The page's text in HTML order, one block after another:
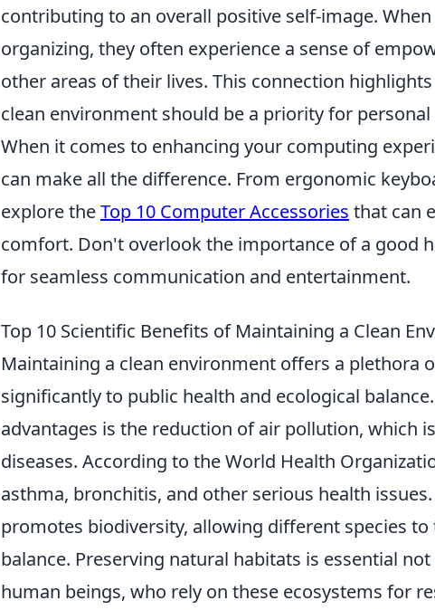
contributing to an overall positive self-image.
organizing, they often experience a sense of
other areas of their lives. This connection
clean environment should be a priority for
When it comes to enhancing your computing
can make all the difference. From ergonomic
explore theTop 10 Computer Accessories that can
comfort. Don't overlook the importance of a good
for seamless communication and entertainment.
Top 10 Scientific Benefits of Maintaining a Clean
Maintaining a clean environment offers a plethora
significantly to public health and ecological
advantages is the reduction of air pollution, which
diseases. According to the World Health
asthma, bronchitis, and other serious health
promotes biodiversity, allowing different species
balance. Preserving natural habitats is essential
human beings, who rely on these ecosystems for